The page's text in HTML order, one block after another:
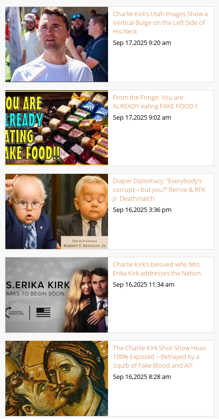
Charlie Kirk’s Utah Images Show a
Vertical Bulge on the Left Side of
His Neck
Sep 17,20259:20 am
From the Fringe: You are
ALREADY eating FAKE FOOD !!
Sep 17,20259:02 am
Diaper Diplomacy: “Everybody’s
corrupt—but you?” Bernie & RFK
Jr. Deathmatch
Sep 16,20253:36 pm
Charlie Kirk’s beloved wife, Mrs.
Erika Kirk addresses the Nation.
Sep 16,2025 11:34 am
The Charlie Kirk Shot-Show Hoax
100% Exposed – Betrayed by a
Squib of Fake Blood and AI?
Sep 16,20258:28 am